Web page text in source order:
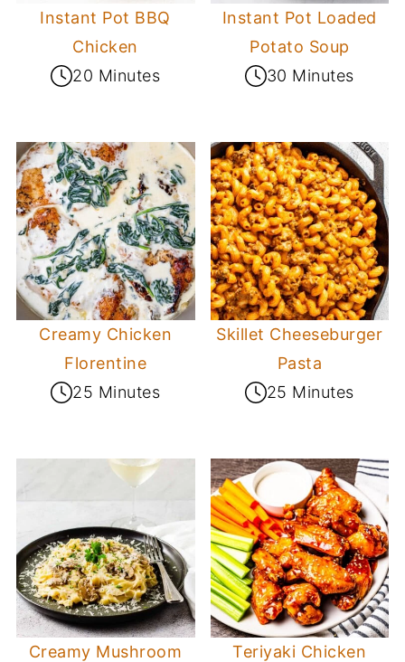
Instant Pot BBQ
Chicken
20 Minutes
Instant Pot Loaded
Potato Soup
30 Minutes
Creamy Chicken
Florentine
25 Minutes
Skillet Cheeseburger
Pasta
25 Minutes
Creamy Mushroom
Teriyaki Chicken